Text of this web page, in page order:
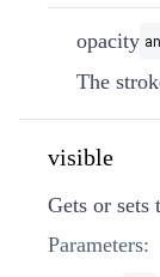
opacity
The
visible
Gets or
Parameters: